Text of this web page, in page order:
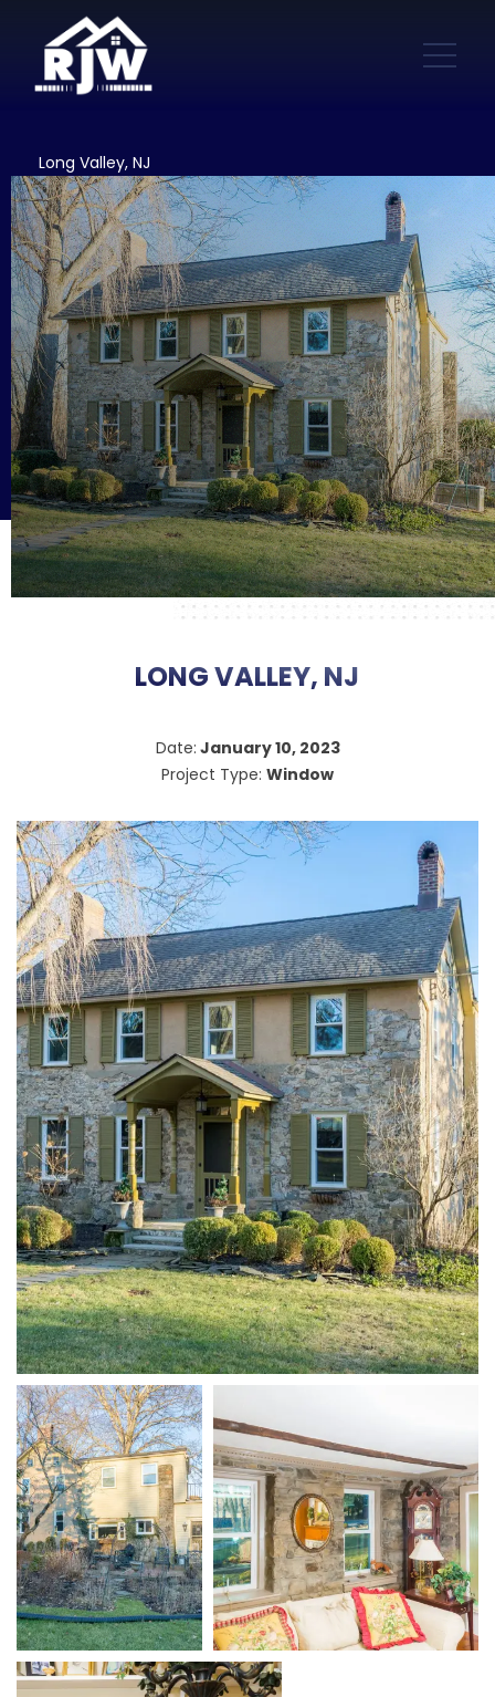
Long Valley, NJ
LONG VALLEY, NJ
Date: January 10, 2023
Project Type: Window